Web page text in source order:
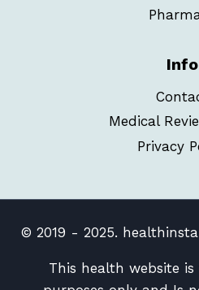
Info
Medical
Privacy
© 2019 - 2025.
This health website